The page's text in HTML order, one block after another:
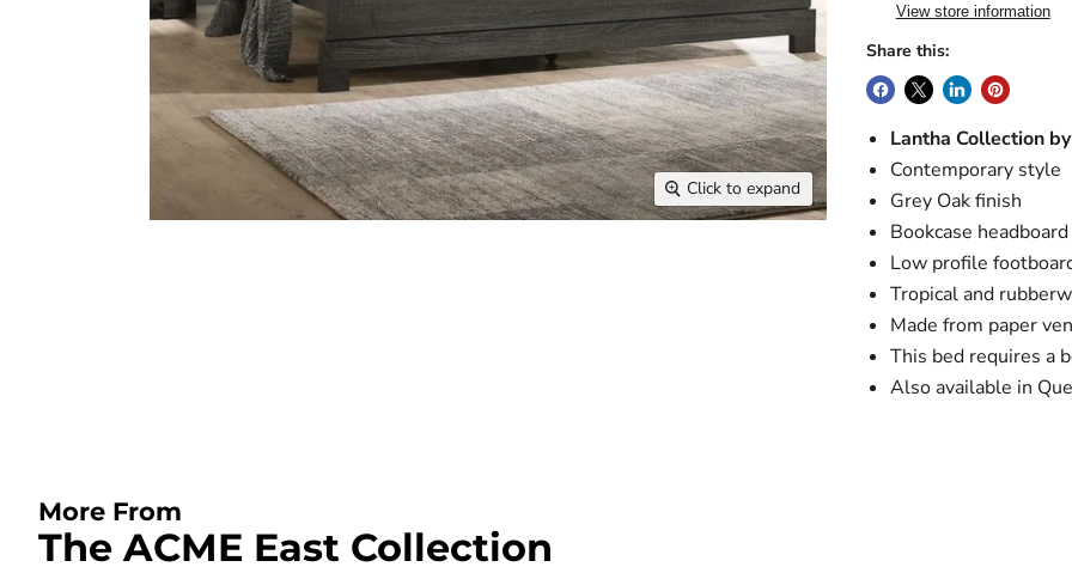
Click to expand
View store information
Share this:
Lantha Collection
Contemporary style
Grey Oak finish
Bookcase headboard
Low profile
Tropical and
Made from paper
This bed requires a
Also available in
More From
The ACME East Collection